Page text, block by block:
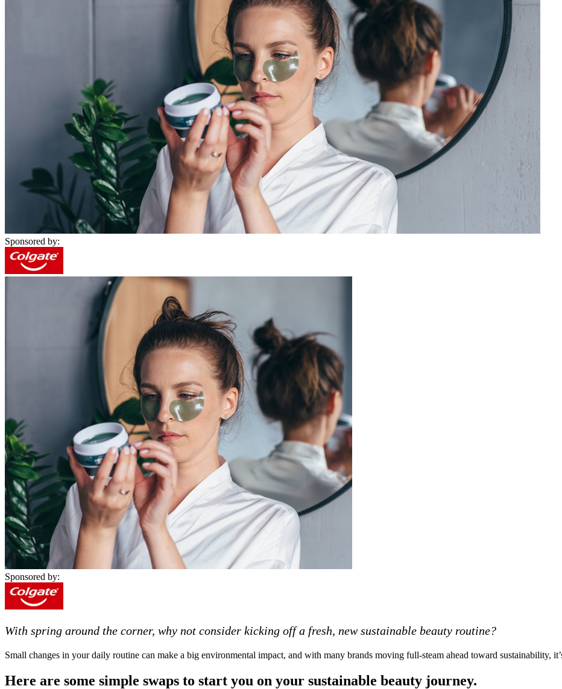
Sponsored by:
Sponsored by:
With spring around the corner, why not consider kicking off a fresh, new sustainable beauty routine?
Small changes in your daily routine can make a big environmental impact, and with many brands moving full-steam ahead toward sustainability,
Here are some simple swaps to start you on your sustainable beauty journey.